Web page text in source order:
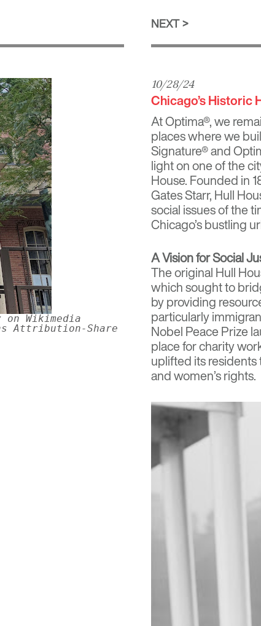
NEXT
on Wikimedia
Attribution-Share
10/28/24
Chicago’s Historic
At Optima®, we
places where we
Signature®and
light on one of the
House. Founded in
Gates Starr, Hull
social issues of the
Chicago’s bustling
A Vision for Social
The original Hull
which sought to
by providing
particularly
Nobel Peace Prize
place for charity
uplifted its
and women’s rights.